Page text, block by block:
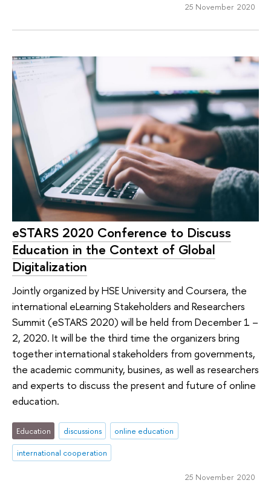
25 November 2020
eSTARS 2020 Conference to Discuss
Education in the Context of Global
Digitalization
Jointly organized by HSE University and Coursera, the
international eLearning Stakeholders and Researchers
Summit (eSTARS 2020) will be held from December 1 –
2, 2020. It will be the third time the organizers bring
together international stakeholders from governments,
the academic community, busines, as well as researchers
and experts to discuss the present and future of online
education.
Education discussions
online education
international cooperation
25 November 2020